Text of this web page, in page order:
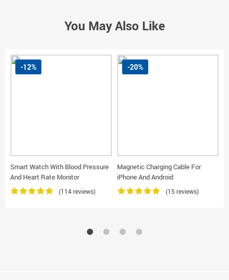
You May Also Like
Smart Watch With Blood Pressure
And Heart Rate Monitor
(114 reviews)
-12%
Magnetic Charging Cable For
iPhone And Android
(15 reviews)
-20%